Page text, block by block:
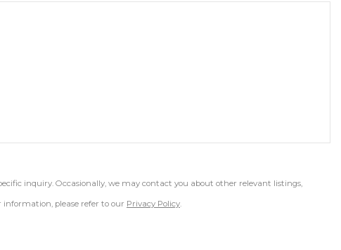
inquiry. Occasionally, we may contact you about other relevant listings,
please refer to our Privacy Policy.